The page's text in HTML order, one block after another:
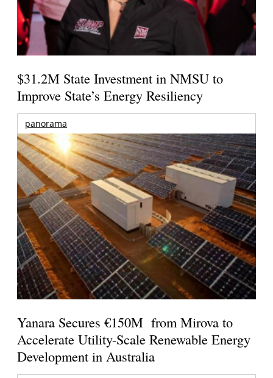
$31.2M State Investment in NMSU to
Improve State’s Energy Resiliency
panorama
Yanara Secures €150M from Mirova to
Accelerate Utility-Scale Renewable Energy
Development in Australia